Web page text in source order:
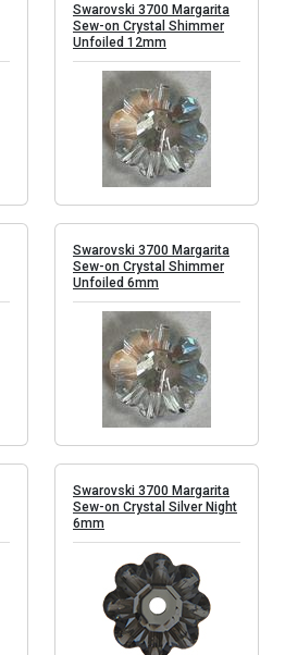
Swarovski 3700 Margarita
Sew-on Crystal Shimmer
Unfoiled 12mm
Swarovski 3700 Margarita
Sew-on Crystal Shimmer
Unfoiled 6mm
Swarovski 3700 Margarita
Sew-on Crystal Silver Night
6mm